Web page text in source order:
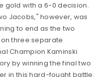
gold with a 6-0 decision.
Jacobs," however, was
to end as the two
three separate
Champion Kaminski
by winning the final two
in this hard-fought battle.